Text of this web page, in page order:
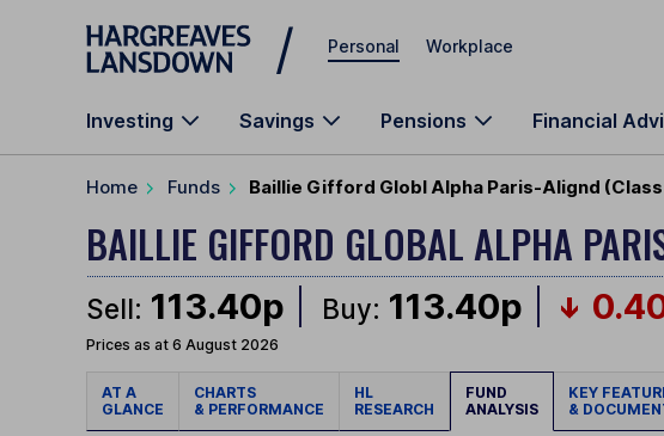
Skip to main content
Personal Workplace
Investing Savings Pensions Financial
Home Funds Baillie Gifford Globl Alpha Paris-Alignd (Class
BAILLIE GIFFORD GLOBAL ALPHA
Sell: 113.40p Buy: 113.40p
Prices as at 6 August 2026
AT A
GLANCE
CHARTS
& PERFORMANCE
HL
RESEARCH
FUND
ANALYSIS
KEY
&